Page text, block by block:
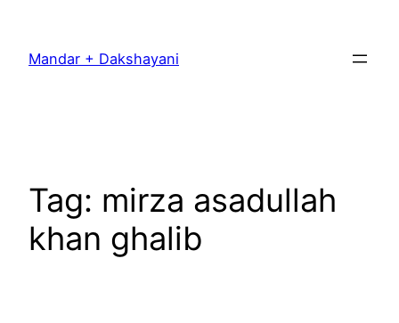
content
Mandar + Dakshayani
Tag: mirza asadullah
khan ghalib